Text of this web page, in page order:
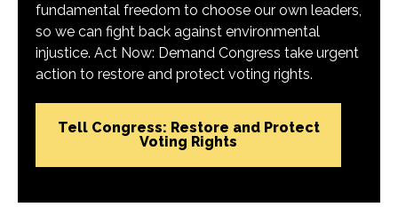
fundamental freedom to choose our own leaders,
so we can fight back against environmental
injustice. Act Now: Demand Congress take urgent
action to restore and protect voting rights.
Tell Congress: Restore and Protect
Voting Rights